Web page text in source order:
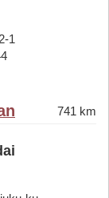
1
741 km